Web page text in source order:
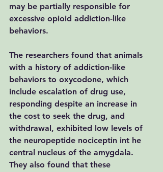
may be partially responsible for
excessive opioid addiction-like
behaviors.
The researchers found that animals
with a history of addiction-like
behaviors to oxycodone, which
include escalation of drug use,
responding despite an increase in
the cost to seek the drug, and
withdrawal, exhibited low levels of
the neuropeptide nociceptin int he
central nucleus of the amygdala.
They also found that these